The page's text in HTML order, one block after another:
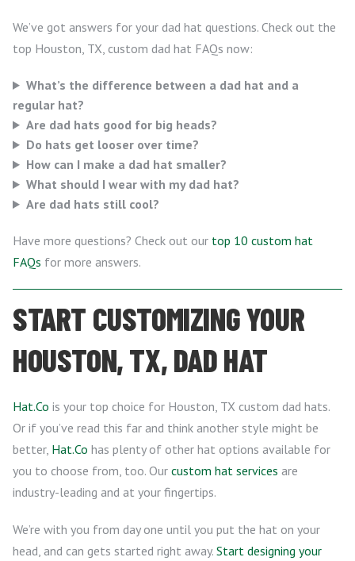
We’ve got answers for your dad hat questions. Check out the
top Houston, TX, custom dad hat FAQs now:
What’s the difference between a dad hat and a
regular hat?
Are dad hats good for big heads?
Do hats get looser over time?
How can I make a dad hat smaller?
What should I wear with my dad hat?
Are dad hats still cool?
Have more questions? Check out our top 10 custom hat
FAQs for more answers.
START CUSTOMIZING YOUR
HOUSTON, TX, DAD HAT
Hat.Co is your top choice for Houston, TX custom dad hats.
Or if you’ve read this far and think another style might be
better, Hat.Co has plenty of other hat options available for
you to choose from, too. Our custom hat services are
industry-leading and at your fingertips.
We’re with you from day one until you put the hat on your
head, and can gets started right away. Start designing your